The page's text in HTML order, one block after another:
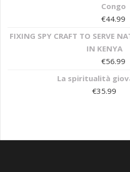
Congo
€44.99
FIXING SPY CRAFT TO SERVE
IN KENYA
€56.99
La spiritualità
€35.99